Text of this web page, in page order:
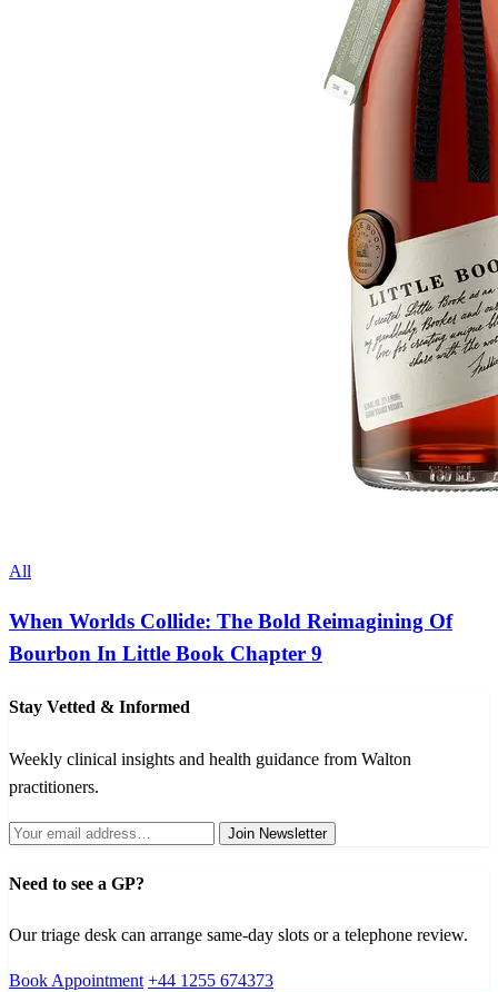
All
When Worlds Collide: The Bold Reimagining Of
Bourbon In Little Book Chapter 9
Stay Vetted & Informed
Weekly clinical insights and health guidance from Walton
practitioners.
Join Newsletter
Need to see a GP?
Our triage desk can arrange same-day slots or a telephone review.
Book Appointment +44 1255 674373